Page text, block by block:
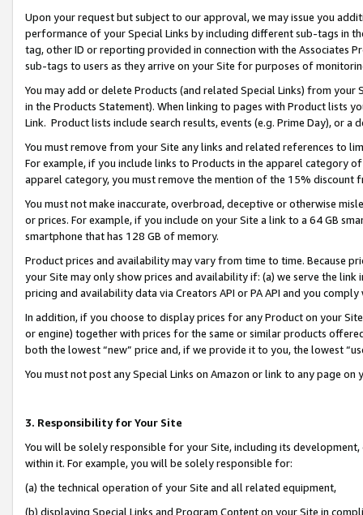
Upon your request but subject to our approval, we may issue you
performance of your Special Links by including different sub-tags in
tag, other ID or reporting provided in connection with the Associates
sub-tags to users as they arrive on your Site for purposes of
You may add or delete Products (and related Special Links) from
in the Products Statement). When linking to pages with Product lists
Link. Product lists include search results, events (e.g. Prime Day), or a
You must remove from your Site any links and related references to
For example, if you include links to Products in the apparel category
apparel category, you must remove the mention of the 15% discount
You must not make inaccurate, overbroad, deceptive or otherwise
or prices. For example, if you include on your Site a link to a 64 GB
smartphone that has 128 GB of memory.
Product prices and availability may vary from time to time. Because
your Site may only show prices and availability if: (a) we serve the
pricing and availability data via Creators API or PA API and you
In addition, if you choose to display prices for any Product on your
or engine) together with prices for the same or similar products
both the lowest “new” price and, if we provide it to you, the lowest
You must not post any Special Links on Amazon or link to any page
3. Responsibility for Your Site
You will be solely responsible for your Site, including its
within it. For example, you will be solely responsible for:
(a) the technical operation of your Site and all related equipment,
(b) displaying Special Links and Program Content on your Site in